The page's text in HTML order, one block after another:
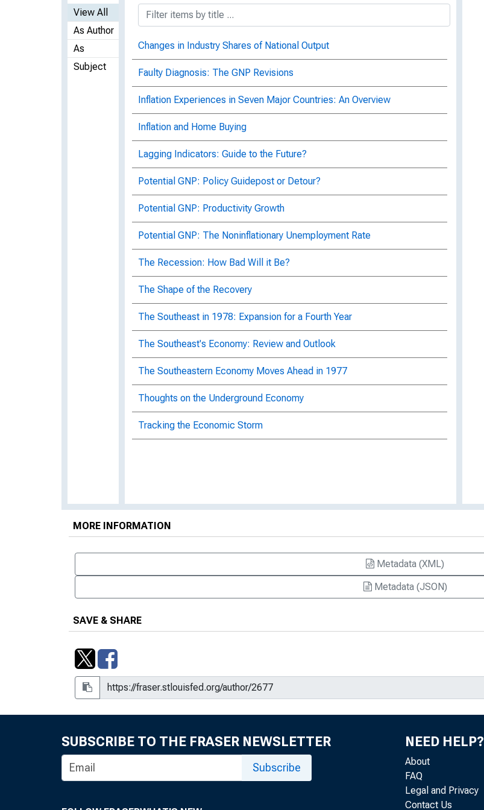
View All
As Author
As
Subject
Changes in Industry Shares of National Output
Faulty Diagnosis: The GNP Revisions
Inflation Experiences in Seven Major Countries: An Overview
Inflation and Home Buying
Lagging Indicators: Guide to the Future?
Potential GNP: Policy Guidepost or Detour?
Potential GNP: Productivity Growth
Potential GNP: The Noninflationary Unemployment Rate
The Recession: How Bad Will it Be?
The Shape of the Recovery
The Southeast in 1978: Expansion for a Fourth Year
The Southeast's Economy: Review and Outlook
The Southeastern Economy Moves Ahead in 1977
Thoughts on the Underground Economy
Tracking the Economic Storm
MORE INFORMATION
Metadata (XML)
Metadata (JSON)
SAVE & SHARE
SUBSCRIBE TO THE FRASER NEWSLETTER
Subscribe
NEED HELP?
About
FAQ
Legal and Privacy
Contact Us